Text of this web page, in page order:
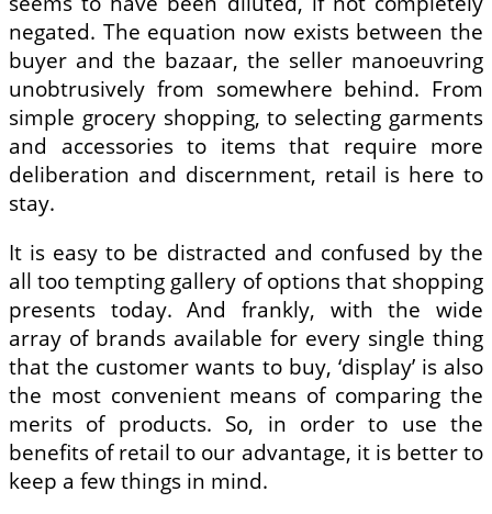
negated. The equation now exists between the
buyer and the bazaar, the seller manoeuvring
unobtrusively from somewhere behind. From
simple grocery shopping, to selecting garments
and accessories to items that require more
deliberation and discernment, retail is here to
stay.
It is easy to be distracted and confused by the
all too tempting gallery of options that shopping
presents today. And frankly, with the wide
array of brands available for every single thing
that the customer wants to buy, ‘display’ is also
the most convenient means of comparing the
merits of products. So, in order to use the
benefits of retail to our advantage, it is better to
keep a few things in mind.